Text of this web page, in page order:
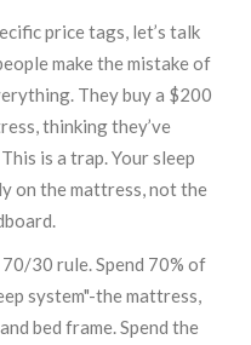
price tags, let’s talk
make the mistake of
They buy a $200
thinking they’ve
is a trap. Your sleep
on the mattress, not the
30 rule. Spend 70% of
system"-the mattress,
bed frame. Spend the